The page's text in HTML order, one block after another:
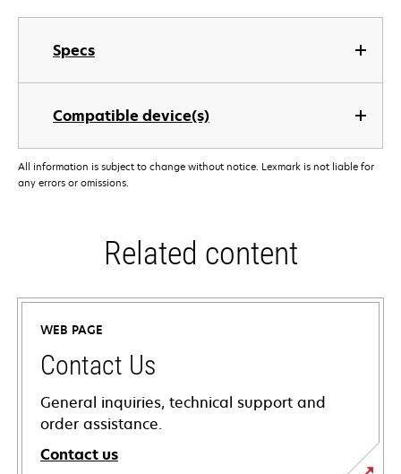
Specs
Compatible device(s)
All information is subject to change without notice. Lexmark is not liable for
any errors or omissions.
Related content
WEB PAGE
Contact Us
General inquiries, technical support and
order assistance.
Contact us